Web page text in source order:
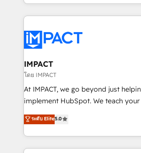
HubSpot portals 2️⃣ Scale Up | 100% HubSpot Task
Execution... Global 24/7 ... All Experts 3️⃣
Slash months from your API
Click "Contact Business" ⬅️ to
Integration templates that put
of your tech stack, syncing... 🛍️ Shopify or
WooCommerce 💲 Stripe or Paypal
Netsuite 🤖 Google or Microsoft ✍️
the rare Advanced "Custom
Accreditation, securely sync data across...
IMPACT
โดย IMPACT
At IMPACT, we go beyond just
implement HubSpot. We teach your team how to
master it. As the creators of the Endless Customers
System™ (the next evolution of They
Answer), we’re the only HubSpot
entirely around coaching and
ระดับ Elite5.0